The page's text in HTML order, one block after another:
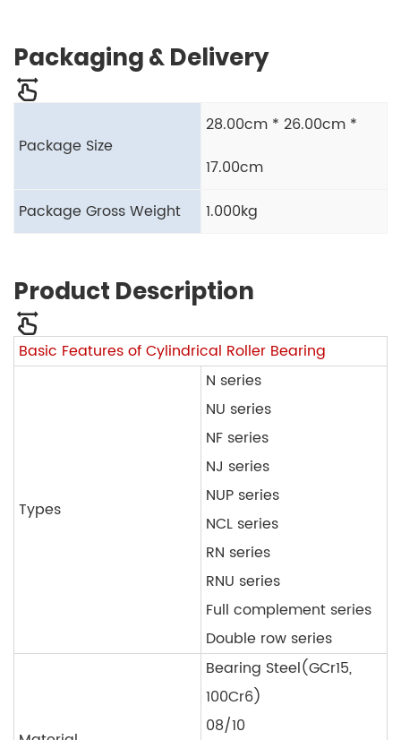
Packaging & Delivery
Package Size
28.00cm * 26.00cm *
17.00cm
Package Gross Weight
1.000kg
Product Description
Basic Features of Cylindrical Roller Bearing
Types
N series
NU series
NF series
NJ series
NUP series
NCL series
RN series
RNU series
Full complement series
Double row series
Bearing Steel(GCr15,
100Cr6)
08/10